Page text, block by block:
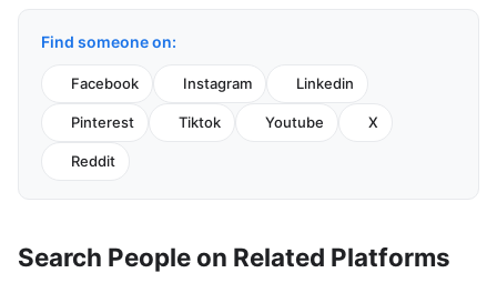
Find someone on:
Facebook Instagram Linkedin
Pinterest Tiktok Youtube X
Reddit
Search People on Related Platforms